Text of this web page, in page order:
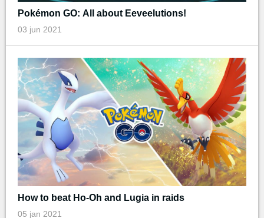
Pokémon GO: All about Eeveelutions!
03 jun 2021
How to beat Ho-Oh and Lugia in raids
05 jan 2021